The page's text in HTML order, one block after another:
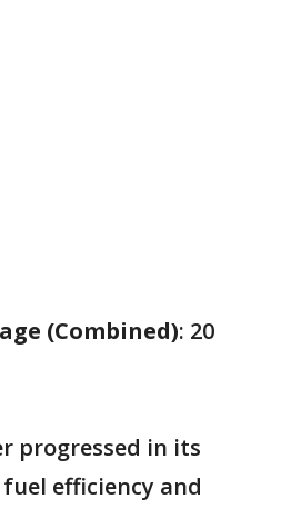
(Combined): 20
progressed in its
efficiency and